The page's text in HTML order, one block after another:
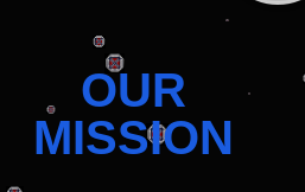
OUR
MISSION